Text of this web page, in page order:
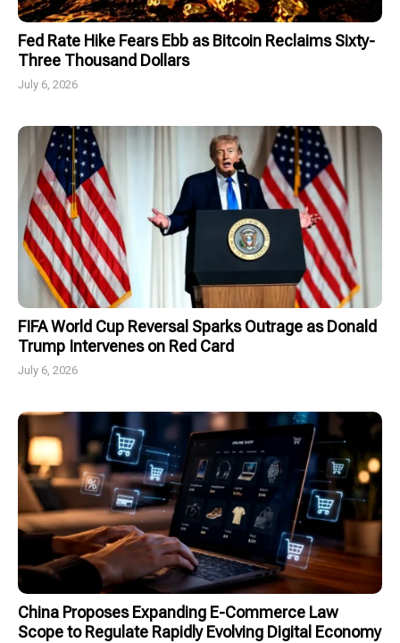
Fed Rate Hike Fears Ebb as Bitcoin Reclaims Sixty-
Three Thousand Dollars
July 6, 2026
FIFA World Cup Reversal Sparks Outrage as Donald
Trump Intervenes on Red Card
July 6, 2026
China Proposes Expanding E-Commerce Law
Scope to Regulate Rapidly Evolving Digital Economy